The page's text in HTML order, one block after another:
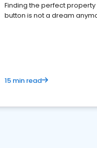
Finding the perfect property
button is not a dream
15 min read